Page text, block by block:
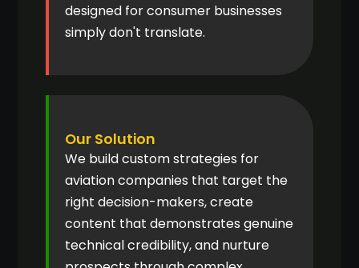
designed for consumer businesses
simply don't translate.
Our Solution
We build custom strategies for
aviation companies that target the
right decision-makers, create
content that demonstrates genuine
technical credibility, and nurture